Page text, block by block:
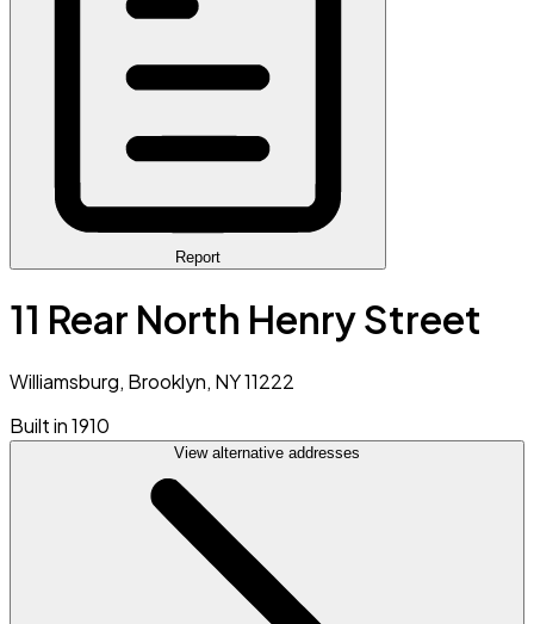
Report
11 Rear North Henry Street
Williamsburg, Brooklyn, NY 11222
Built in 1910
View alternative addresses